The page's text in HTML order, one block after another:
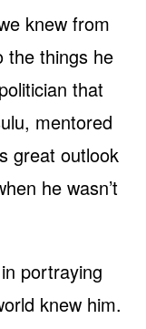
knew from
the things he
that
mentored
great outlook
he wasn’t
portraying
knew him.